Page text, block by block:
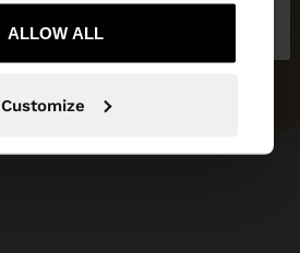
ALLOW ALL
Customize